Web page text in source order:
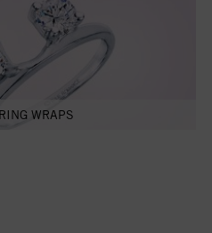
RING WRAPS